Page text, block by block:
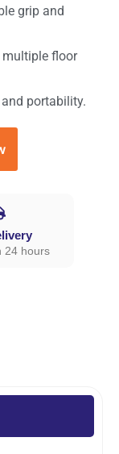
grip and
floor
portability.
24 hours